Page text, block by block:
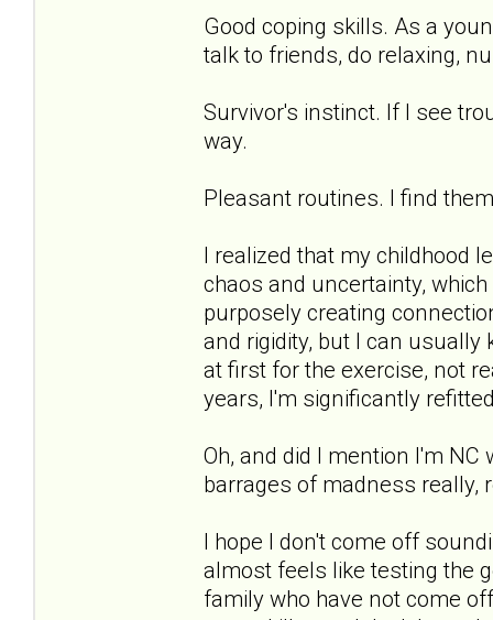
Good coping skills. As a
talk to friends, do relaxing,
Survivor's instinct. If I see
way.
Pleasant routines. I find
I realized that my childhood
chaos and uncertainty,
purposely creating
and rigidity, but I can usually
at first for the exercise, not
years, I'm significantly
Oh, and did I mention I'm
barrages of madness really,
I hope I don't come off
almost feels like testing the
family who have not come